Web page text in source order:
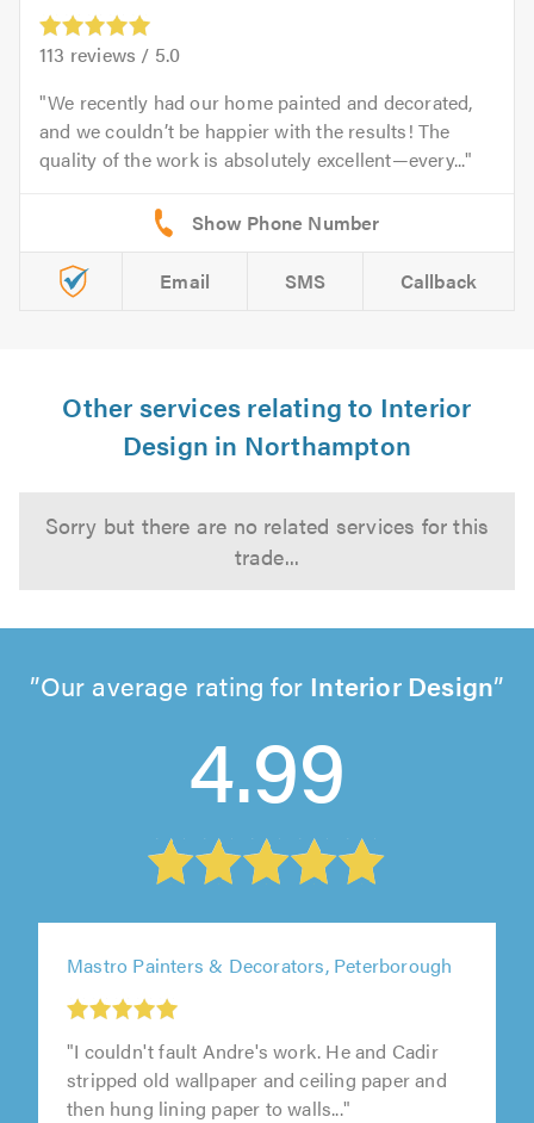
113 reviews / 5.0
We recently had our home painted and decorated,
and we couldn’t be happier with the results! The
quality of the work is absolutely excellent—every...
Email SMS Callback
Other services relating to Interior
Design in Northampton
Sorry but there are no related services for this
trade...
Our average rating for Interior Design
4.99
Mastro Painters & Decorators, Peterborough
"I couldn't fault Andre's work. He and Cadir
stripped old wallpaper and ceiling paper and
then hung lining paper to walls..."